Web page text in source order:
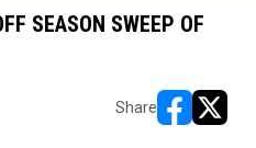
SEASON SWEEP OF
Share